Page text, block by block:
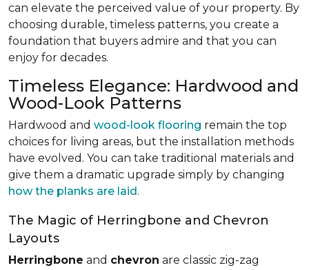
can elevate the perceived value of your property. By
choosing durable, timeless patterns, you create a
foundation that buyers admire and that you can
enjoy for decades.
Timeless Elegance: Hardwood and
Wood-Look Patterns
Hardwood and wood-look flooring remain the top
choices for living areas, but the installation methods
have evolved. You can take traditional materials and
give them a dramatic upgrade simply by changing
how the planks are laid.
The Magic of Herringbone and Chevron
Layouts
Herringbone and chevron are classic zig-zag